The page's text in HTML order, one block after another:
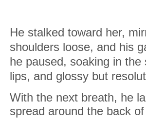
He stalked toward her,
shoulders loose, and his
he paused, soaking in
lips, and glossy but
With the next breath, he
spread around the back